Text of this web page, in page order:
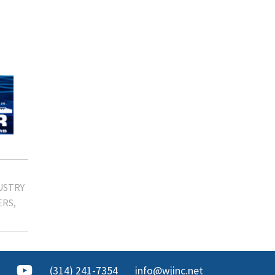
(314) 241-7354 info@wjinc.net